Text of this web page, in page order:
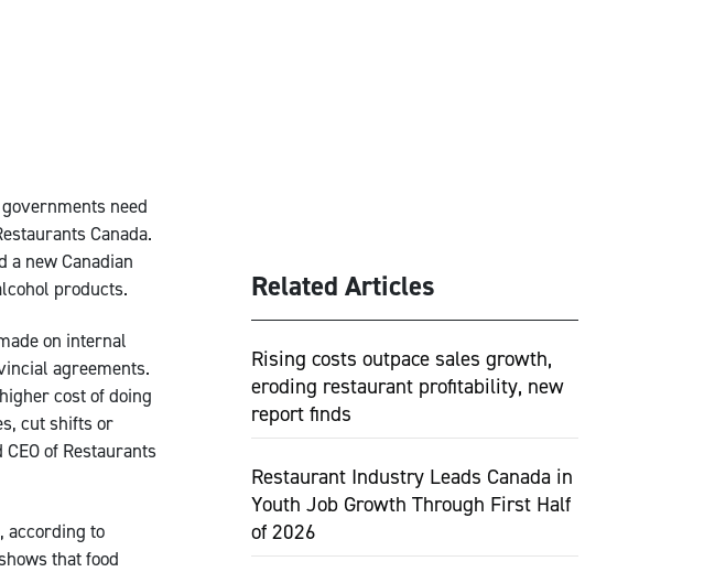
need
Canada.
a new Canadian
products.
on internal
agreements.
cost of doing
cut shifts or
of Restaurants
according to
that food
Related Articles
Rising costs outpace sales growth,
eroding restaurant profitability, new
report finds
Restaurant Industry Leads Canada in
Youth Job Growth Through First Half
of 2026